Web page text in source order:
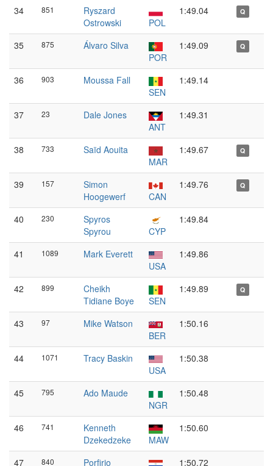
34 851
Ryszard
Ostrowski
POL
1:49.04 Q
35 875
Álvaro Silva
POR
1:49.09 Q
36 903
Moussa Fall
SEN
1:49.14
37 23
Dale Jones
ANT
1:49.31
38 733
Saïd Aouita
MAR
1:49.67 Q
39 157
Simon
Hoogewerf
CAN
1:49.76 Q
40 230
Spyros
Spyrou
CYP
1:49.84
41 1089
Mark Everett
USA
1:49.86
42 899
Cheikh
Tidiane Boye
SEN
1:49.89 Q
43 97
Mike Watson
BER
1:50.16
44 1071
Tracy Baskin
USA
1:50.38
45 795
Ado Maude
NGR
1:50.48
46 741
Kenneth
Dzekedzeke
MAW
1:50.60
47 840
Porfirio
1:50.72